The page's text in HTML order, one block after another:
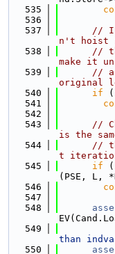
  535
  536
  537
// If
n't hoist
  538
//
make it
  539
//
original
  540
if (
  541
  542
  543
//
is the
  544
//
t
  545
if
(PSE, L,
  546
  547
  548
  549
than
  550